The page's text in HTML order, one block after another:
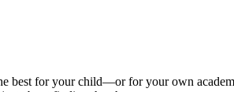
best for your child—or for your own